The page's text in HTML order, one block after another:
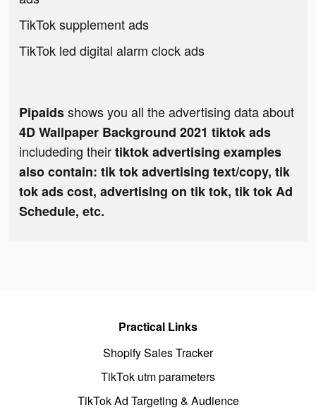
TikTok supplement ads
TikTok led digital alarm clock ads
Pipaidsshows you all the advertising data about
4D Wallpaper Background 2021 tiktok ads
includeding theirtiktok advertising examples
also contain: tik tok advertising text/copy, tik
tok ads cost, advertising on tik tok, tik tok Ad
Schedule, etc.
Practical Links
Shopify Sales Tracker
TikTok utm parameters
TikTok Ad Targeting & Audience